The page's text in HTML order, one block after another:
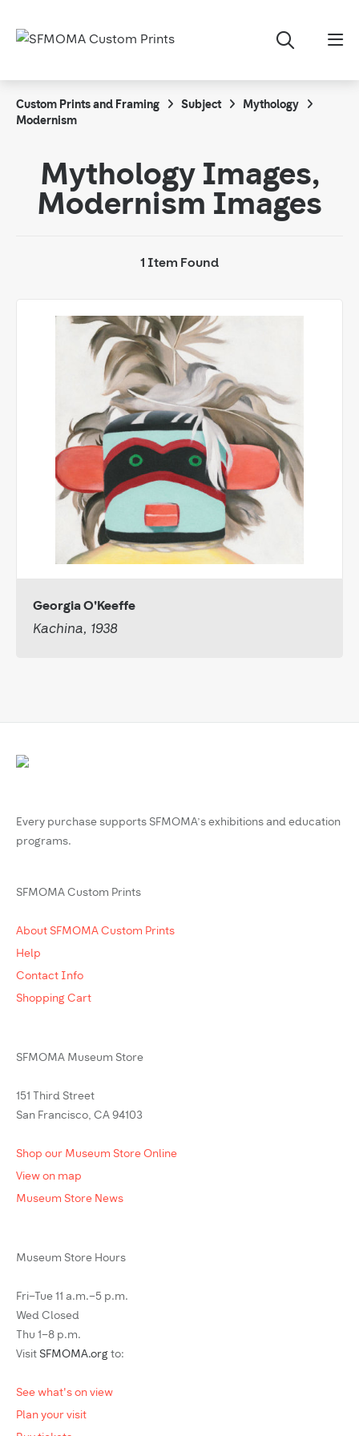
Custom Prints and Framing Subject
Mythology
Modernism
Mythology Images,
Modernism Images
1 Item Found
Georgia O'Keeffe
Kachina, 1938
Every purchase supports SFMOMA’s exhibitions and education
programs.
SFMOMA Custom Prints
About SFMOMA Custom Prints
Help
Contact Info
Shopping Cart
SFMOMA Museum Store
151 Third Street
San Francisco, CA 94103
Shop our Museum Store Online
View on map
Museum Store News
Museum Store Hours
Fri–Tue 11 a.m.–5 p.m.
Wed Closed
Thu 1–8 p.m.
Visit SFMOMA.org to:
See what's on view
Plan your visit